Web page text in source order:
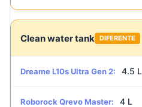
Clean water tank DIFERENTE
Dreame L10s Ultra Gen 2: 4.5 L
Roborock Qrevo Master: 4 L